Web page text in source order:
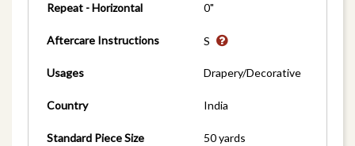
Repeat - Horizontal 0"
Aftercare Instructions S
Usages Drapery/Decorative
Country India
Standard Piece Size 50 yards